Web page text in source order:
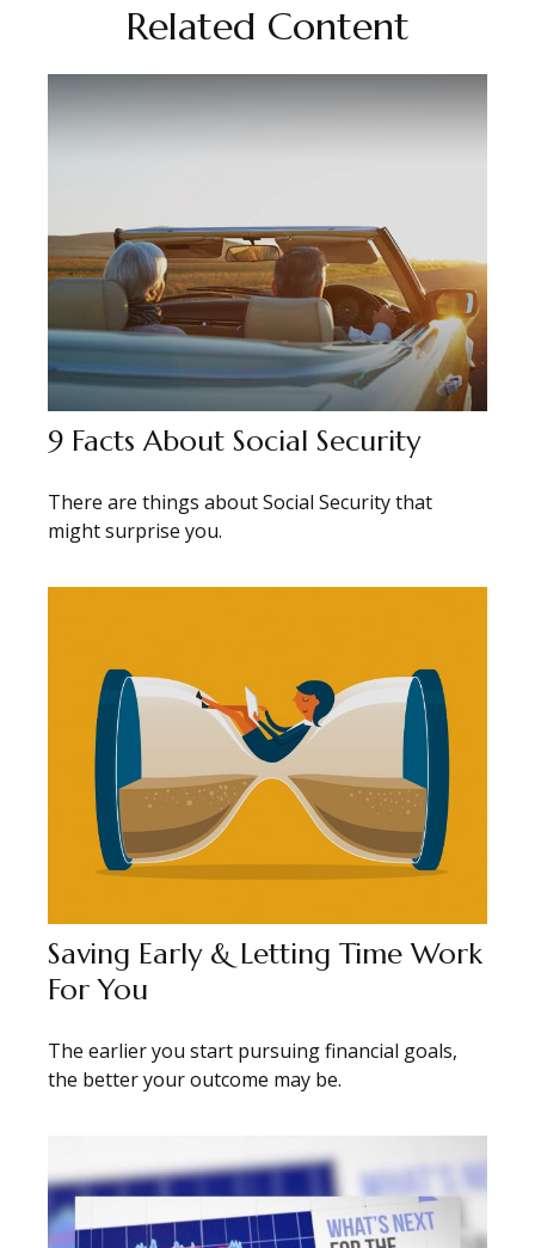
Related Content
9 Facts About Social Security
There are things about Social Security that
might surprise you.
Saving Early & Letting Time Work
For You
The earlier you start pursuing financial goals,
the better your outcome may be.